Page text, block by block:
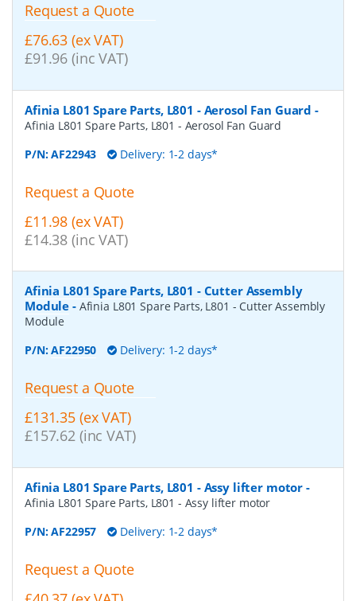
Request a Quote
£76.63 (ex VAT)
£91.96 (inc VAT)
Afinia L801 Spare Parts, L801 - Aerosol Fan Guard -
Afinia L801 Spare Parts, L801 - Aerosol Fan Guard
P/N:AF22943 Delivery: 1-2 days*
Request a Quote
£11.98 (ex VAT)
£14.38 (inc VAT)
Afinia L801 Spare Parts, L801 - Cutter Assembly
Module - Afinia L801 Spare Parts, L801 - Cutter Assembly
Module
P/N:AF22950 Delivery: 1-2 days*
Request a Quote
£131.35 (ex VAT)
£157.62 (inc VAT)
Afinia L801 Spare Parts, L801 - Assy lifter motor -
Afinia L801 Spare Parts, L801 - Assy lifter motor
P/N:AF22957 Delivery: 1-2 days*
Request a Quote